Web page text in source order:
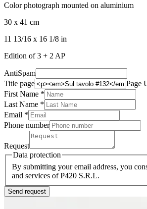
Color photograph mounted on aluminium
30 x 41 cm
11 13/16 x 16 1/8 in
Edition of 3 + 2 AP
AntiSpam
Title page
Page
First Name *
Last Name *
Email *
Phone number
Request
Data protection
By submitting your email address, you
and services of P420 S.R.L.
Send request